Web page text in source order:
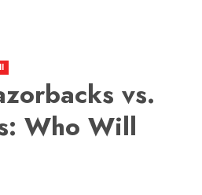
vs.
Who Will